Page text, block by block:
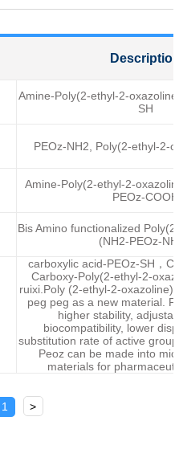
Amine-Poly(2-ethyl-2-
SH
PEOz-NH2, Poly(2-ethyl-2-
Amine-Poly(2-ethyl-2-
PEOz-COOH
Bis Amino functionalized
(NH2-PEOz-
carboxylic acid-PEOz-SH，
Carboxy-Poly(2-ethyl-2-
ruixi.Poly (2-ethyl-2-oxazoline)
peg peg as a new material.
higher stability,
biocompatibility, lower
substitution rate of active
Peoz can be made into
materials for
1 >